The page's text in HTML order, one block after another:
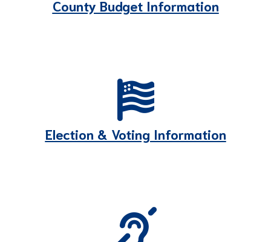
County Budget Information
Election & Voting Information